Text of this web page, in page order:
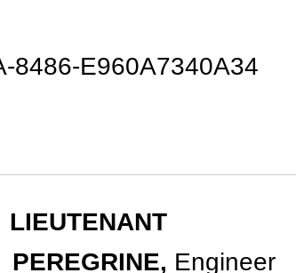
8486-E960A7340A34
LIEUTENANT
PEREGRINE, Engineer